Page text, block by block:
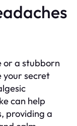
or a stubborn
your secret
can help
providing a